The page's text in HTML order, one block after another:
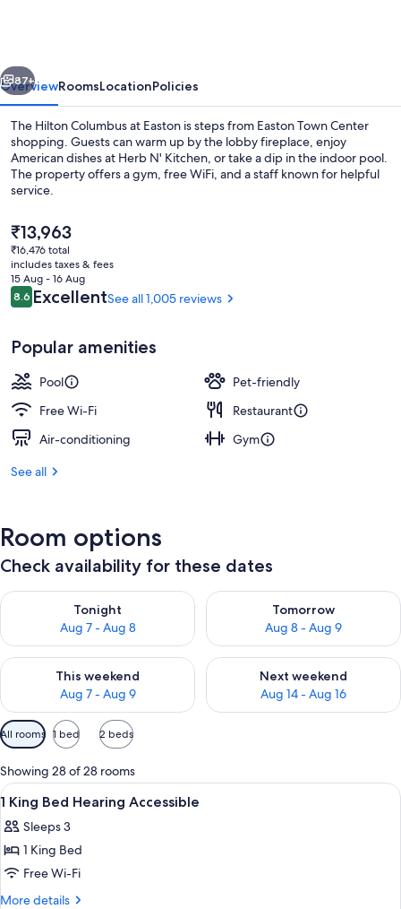
Next
87+
OverviewRoomsLocationPolicies
The Hilton Columbus at Easton is steps from Easton Town Center
shopping. Guests can warm up by the lobby fireplace, enjoy
American dishes at Herb N' Kitchen, or take a dip in the indoor pool.
The property offers a gym, free WiFi, and a staff known for helpful
service.
The
current
price
is
₹13,963
₹13,963
₹16,476 total
includes taxes & fees
15 Aug - 16 Aug
Reviews
8.68.6 out of 10
ExcellentSee all 1,005 reviews
Popular amenities
Pool
Pet-friendly
Free Wi-Fi
Restaurant
Air-conditioning
Gym
See all
Room options
Check availability for these dates
Tonight
Aug 7 - Aug 8
Check availability for tonight Aug 7 - Aug 8
Tomorrow
Aug 8 - Aug 9
Check availability for
This weekend
Aug 7 - Aug 9
Check availability for this weekend Aug 7 - Aug 9
Next weekend
Aug 14 - Aug 16
Check availability for next
Available
filters
for
rooms
All rooms 1 bed 2 beds
Showing 28 of 28 rooms
View
all
photos
for
1
King
A hotel room with a bed, bedside
5
1 King Bed Hearing Accessible
Sleeps 3
1 King Bed
Free Wi-Fi
More details
More